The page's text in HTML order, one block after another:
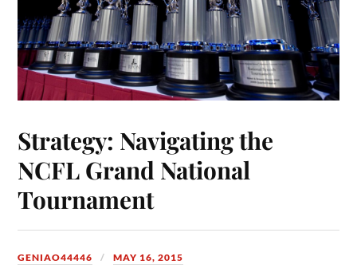
Strategy: Navigating the
NCFL Grand National
Tournament
GENIAO44446 MAY 16, 2015